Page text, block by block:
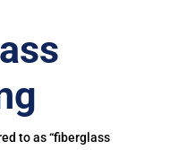
to as “fiberglass